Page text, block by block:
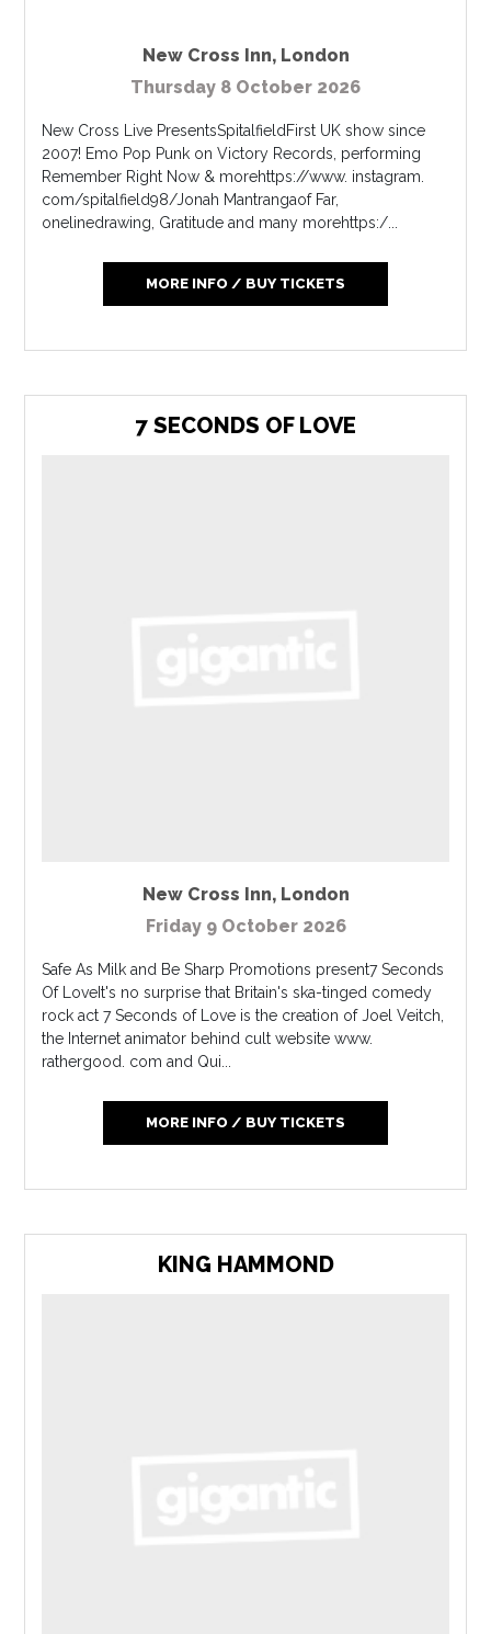
New Cross Inn, London
Thursday 8 October 2026
New Cross Live PresentsSpitalfieldFirst UK show since
2007! Emo Pop Punk on Victory Records, performing
Remember Right Now & morehttps://www. instagram.
com/spitalfield98/Jonah Mantrangaof Far,
onelinedrawing, Gratitude and many morehttps:/...
MORE INFO / BUY TICKETS
7 SECONDS OF LOVE
New Cross Inn, London
Friday 9 October 2026
Safe As Milk and Be Sharp Promotions present7 Seconds
Of LoveIt's no surprise that Britain's ska-tinged comedy
rock act 7 Seconds of Love is the creation of Joel Veitch,
the Internet animator behind cult website www.
rathergood. com and Qui...
MORE INFO / BUY TICKETS
KING HAMMOND